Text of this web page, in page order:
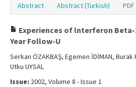
Abstract Abstract (Turkish) PDF
Experiences of lnterferon
Year Follow-U
Serkan ÖZAKBAŞ, Egemen İDİMAN, Burak
Utku UYSAL
Issue: 2002, Volume 8 - Issue 1